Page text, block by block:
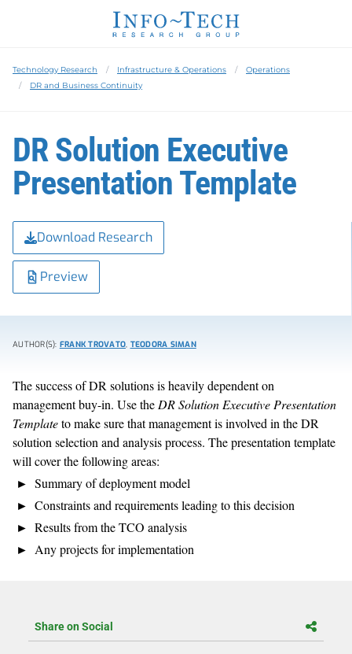
Technology Research Infrastructure & Operations
Operations
DR and Business Continuity
DR Solution Executive
Presentation Template
Download Research
Preview
AUTHOR(S): FRANK TROVATO, TEODORA SIMAN
The success of DR solutions is heavily dependent on
management buy-in. Use the DR Solution Executive Presentation
Templateto make sure that management is involved in the DR
solution selection and analysis process. The presentation template
will cover the following areas:
Summary of deployment model
Constraints and requirements leading to this decision
Results from the TCO analysis
Any projects for implementation
Share on Social